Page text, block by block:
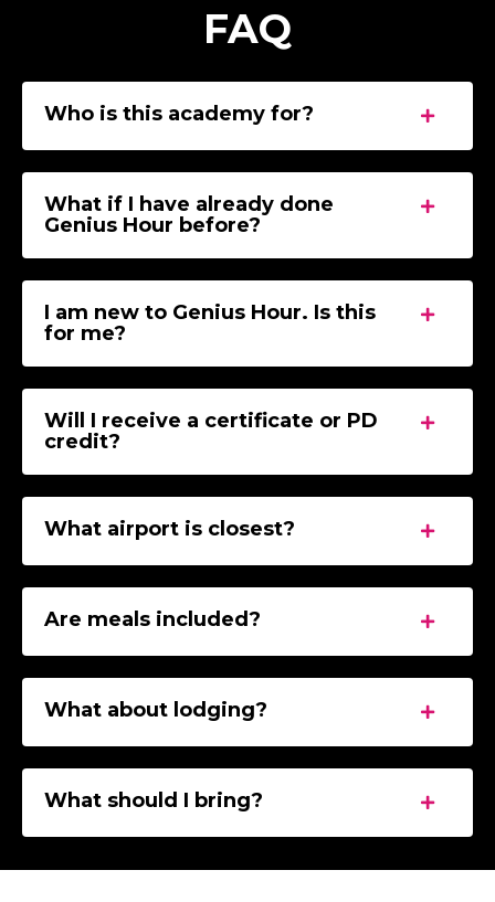
FAQ
Who is this academy for?
What if I have already done
Genius Hour before?
I am new to Genius Hour. Is this
for me?
Will I receive a certificate or PD
credit?
What airport is closest?
Are meals included?
What about lodging?
What should I bring?